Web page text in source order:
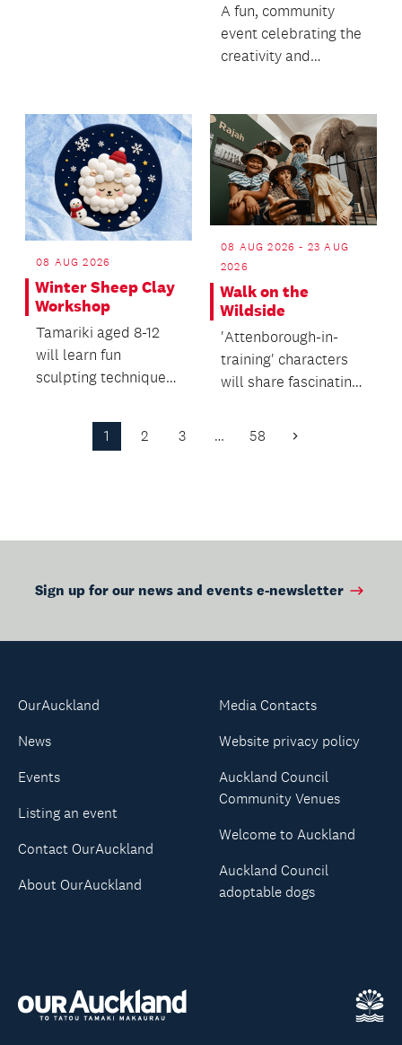
A fun, community
event celebrating the
creativity and
08 AUG 2026
Winter Sheep Clay
Workshop
Tamariki aged 8-12
will learn fun
sculpting techniques
air-dry clay to make...
08 AUG 2026 - 23 AUG
2026
Walk on the
Wildside
'Attenborough-in-
training' characters
will share fascinating,
1 2 3 … 58 Next
Sign up for our news and events e-newsletter
OurAuckland
News
Events
Listing an event
Contact OurAuckland
About OurAuckland
Media Contacts
Website privacy policy
Auckland Council
Community Venues
Welcome to Auckland
Auckland Council
adoptable dogs